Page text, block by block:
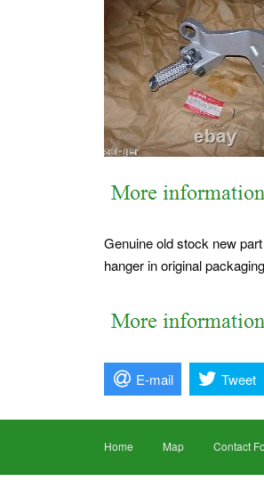
Genuine old stock new
hanger in original
E-mail Tweet
Home Map Contact